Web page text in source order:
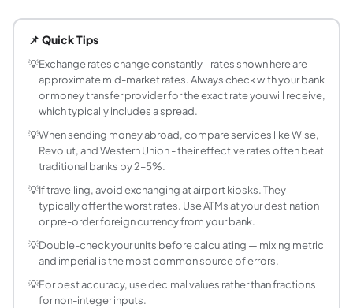
An exchange rate is the price at which one currency
What is the mid-market rate?
The mid-market rate (also called the interbank rate or
Why does the currency rate I get differ from
The rate you receive from a bank, ATM, or money
Which currencies are most traded in the world?
The most traded currencies by volume, according to the
Are the exchange rates in this calculator live?
Why do banks offer a different exchange rate
The interbank exchange rate (mid-market rate) is the
What is the best way to convert INR to USD for
For international travel, forex cards loaded with the
Why does the exchange rate differ between
Online mid-market rates are the interbank rates - the
📌 Quick Tips
💡Exchange rates change constantly - rates shown here are
approximate mid-market rates. Always check with your bank
or money transfer provider for the exact rate you will receive,
which typically includes a spread.
💡When sending money abroad, compare services like Wise,
Revolut, and Western Union - their effective rates often beat
traditional banks by 2–5%.
💡If travelling, avoid exchanging at airport kiosks. They
typically offer the worst rates. Use ATMs at your destination
or pre-order foreign currency from your bank.
💡Double-check your units before calculating — mixing metric
and imperial is the most common source of errors.
💡For best accuracy, use decimal values rather than fractions
for non-integer inputs.